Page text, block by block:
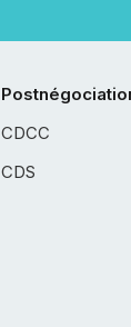
CDCC
CDS